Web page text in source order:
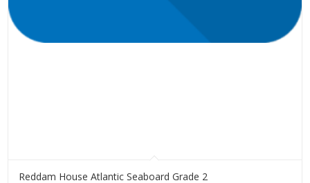
Reddam House Atlantic Seaboard Grade 2